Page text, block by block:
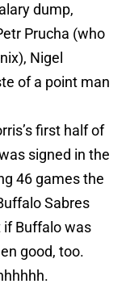
dump,
Prucha (who
Nigel
of a point man
first half of
signed in the
46 games the
Sabres
if Buffalo was
good, too.